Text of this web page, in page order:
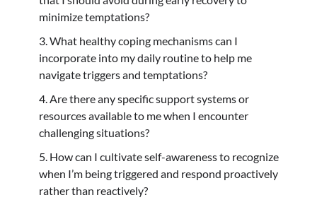
minimize temptations?
What healthy coping mechanisms can I
incorporate into my daily routine to help me
navigate triggers and temptations?
Are there any specific support systems or
resources available to me when I encounter
challenging situations?
How can I cultivate self-awareness to recognize
when I’m being triggered and respond proactively
rather than reactively?